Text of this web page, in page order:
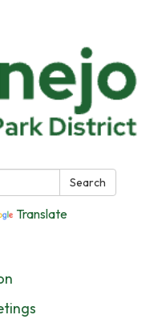
Search
Translate